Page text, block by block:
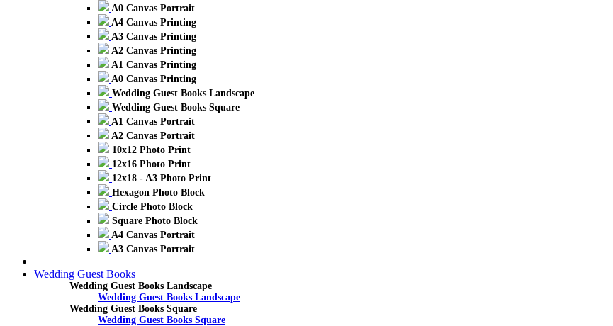
A0 Canvas Portrait
A4 Canvas Printing
A3 Canvas Printing
A2 Canvas Printing
A1 Canvas Printing
A0 Canvas Printing
Wedding Guest Books Landscape
Wedding Guest Books Square
A1 Canvas Portrait
A2 Canvas Portrait
10x12 Photo Print
12x16 Photo Print
12x18 - A3 Photo Print
Hexagon Photo Block
Circle Photo Block
Square Photo Block
A4 Canvas Portrait
A3 Canvas Portrait
Wedding Guest Books
Wedding Guest Books Landscape
Wedding Guest Books Landscape
Wedding Guest Books Square
Wedding Guest Books Square